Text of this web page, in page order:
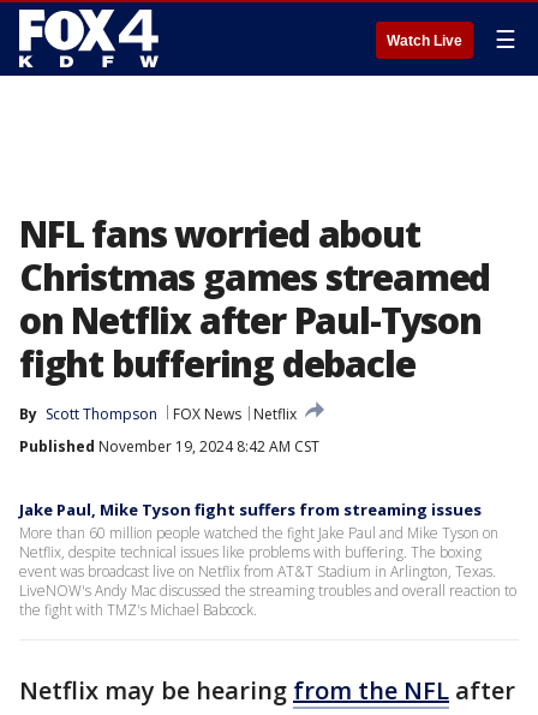
Watch Live ☰
NFL fans worried about
Christmas games streamed
on Netflix after Paul-Tyson
fight buffering debacle
By Scott Thompson FOX News
Netflix
Published November 19, 2024 8:42 AM CST
Jake Paul, Mike Tyson fight suffers from streaming issues
More than 60 million people watched the fight Jake Paul and Mike Tyson on
Netflix, despite technical issues like problems with buffering. The boxing
event was broadcast live on Netflix from AT&T Stadium in Arlington, Texas.
LiveNOW's Andy Mac discussed the streaming troubles and overall reaction to
the fight with TMZ's Michael Babcock.
Netflix may be hearing from the NFL after